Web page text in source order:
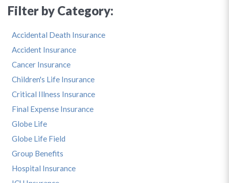
Filter by Category:
Accidental Death Insurance
Accident Insurance
Cancer Insurance
Children's Life Insurance
Critical Illness Insurance
Final Expense Insurance
Globe Life
Globe Life Field
Group Benefits
Hospital Insurance